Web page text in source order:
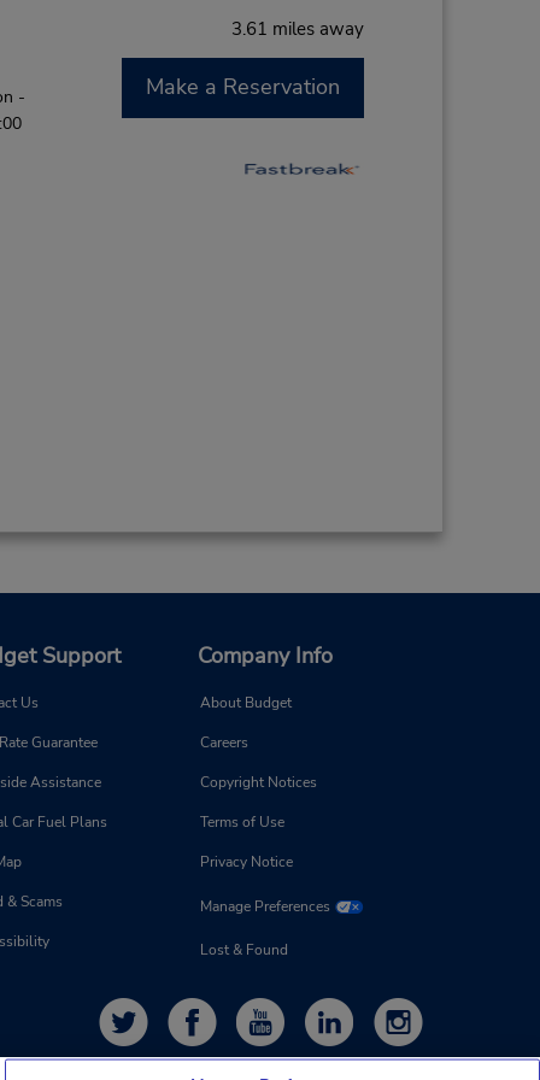
3.61 miles away
-
Make a Reservation
Support
Us
Guarantee
Assistance
Car Fuel Plans
& Scams
Company Info
About Budget
Careers
Copyright Notices
Terms of Use
Privacy Notice
Manage Preferences
Lost & Found